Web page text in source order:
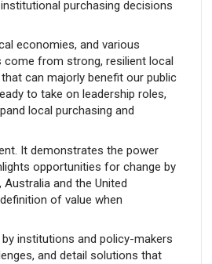
purchasing decisions
economies, and various
come from strong, resilient local
can majorly benefit our public
to take on leadership roles,
local purchasing and
It demonstrates the power
opportunities for change by
and the United
of value when
institutions and policy-makers
and detail solutions that